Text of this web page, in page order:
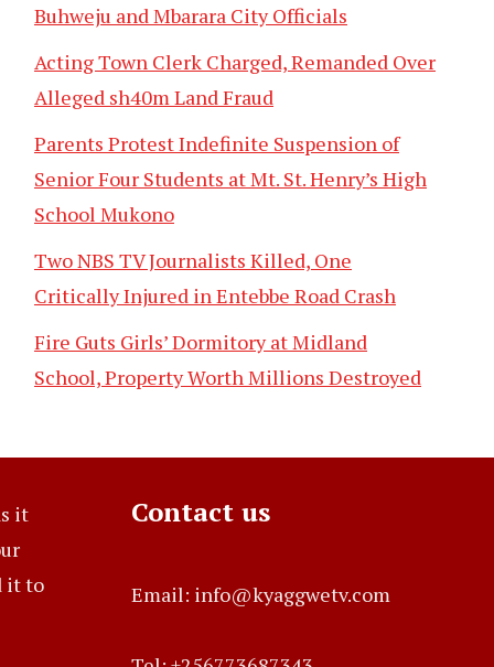
Buhweju and Mbarara City Officials
Acting Town Clerk Charged, Remanded Over
Alleged sh40m Land Fraud
Parents Protest Indefinite Suspension of
Senior Four Students at Mt. St. Henry’s High
School Mukono
Two NBS TV Journalists Killed, One
Critically Injured in Entebbe Road Crash
Fire Guts Girls’ Dormitory at Midland
School, Property Worth Millions Destroyed
it
it to
Contact us
Email: info@kyaggwetv.com